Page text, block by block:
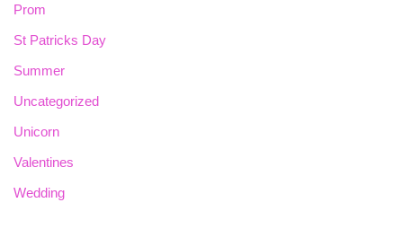
Prom
St Patricks Day
Summer
Uncategorized
Unicorn
Valentines
Wedding